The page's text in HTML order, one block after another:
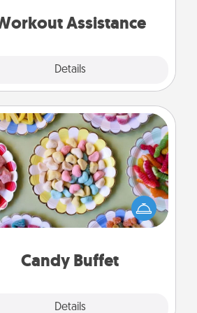
Assistance
Details
is a win.
Candy Buffet
Details
Candy Buffet
up a small candy buffet for your
spouse, or friends the next time
host a get-together. Dress up as
server (white gloves and all),
during the evening.